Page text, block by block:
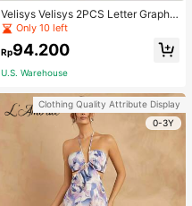
Velisys Velisys 2PCS Letter Graphic
Sports Teeworkout Tank Top
Only 10 left
Rp94.200
U.S. Warehouse
Clothing Quality Attribute Display
0-3Y